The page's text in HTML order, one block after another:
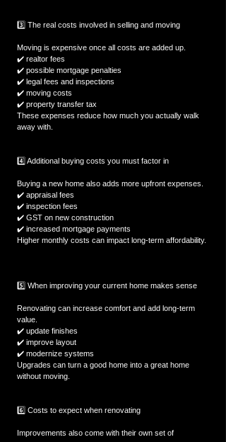
3️⃣ The real costs involved in selling and moving
Moving is expensive once all costs are added up.
✔️ realtor fees
✔️ possible mortgage penalties
✔️ legal fees and inspections
✔️ moving costs
✔️ property transfer tax
These expenses reduce how much you actually walk
away with.
4️⃣ Additional buying costs you must factor in
Buying a new home also adds more upfront expenses.
✔️ appraisal fees
✔️ inspection fees
✔️ GST on new construction
✔️ increased mortgage payments
Higher monthly costs can impact long-term affordability.
5️⃣ When improving your current home makes sense
Renovating can increase comfort and add long-term
value.
✔️ update finishes
✔️ improve layout
✔️ modernize systems
Upgrades can turn a good home into a great home
without moving.
6️⃣ Costs to expect when renovating
Improvements also come with their own set of